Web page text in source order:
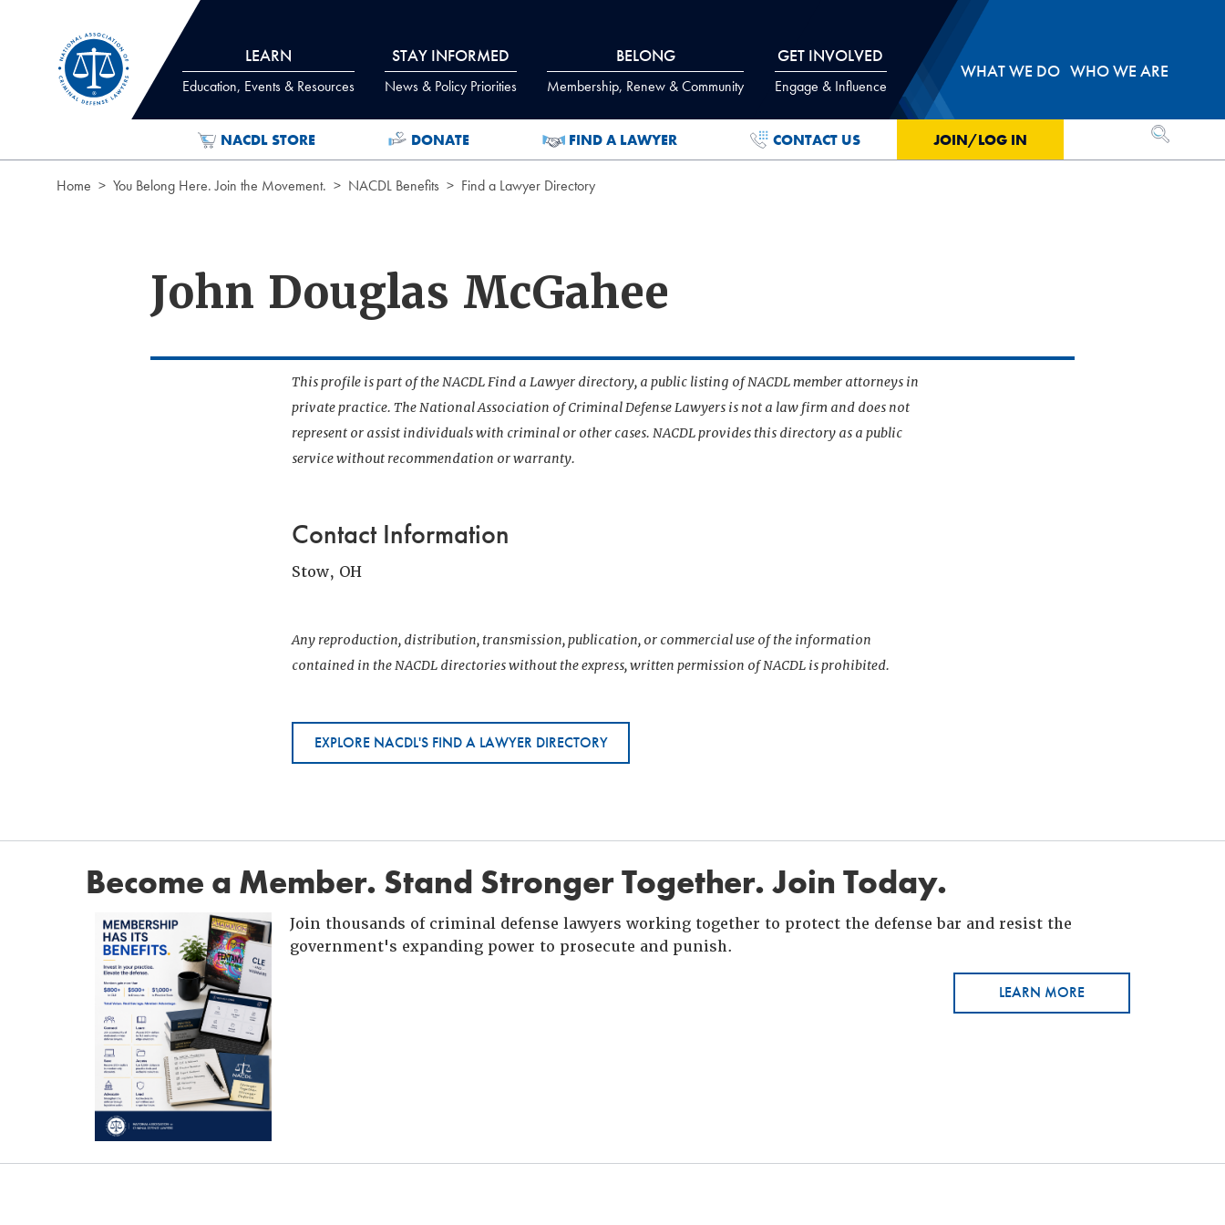
LEARN
Education, Events & Resources
STAY INFORMED
News & Policy Priorities
BELONG
Membership, Renew & Community
GET INVOLVED
Engage & Influence
WHAT WE DO WHO WE ARE
NACDL STORE DONATE FIND A LAWYER CONTACT US JOIN/LOG IN OPEN
Home You Belong Here. Join the Movement. NACDL Benefits Find a Lawyer Directory
John Douglas McGahee
This profile is part of the NACDL Find a Lawyer directory, a public listing of NACDL member attorneys in
private practice. The National Association of Criminal Defense Lawyers is not a law firm and does not
represent or assist individuals with criminal or other cases. NACDL provides this directory as a public
service without recommendation or warranty.
Contact Information
Stow, OH
Any reproduction, distribution, transmission, publication, or commercial use of the information
contained in the NACDL directories without the express, written permission of NACDL is prohibited.
EXPLORE NACDL'S FIND A LAWYER DIRECTORY
Become a Member. Stand Stronger Together. Join Today.
Join thousands of criminal defense lawyers working together to protect the defense bar and resist the
government's expanding power to prosecute and punish.
LEARN MORE